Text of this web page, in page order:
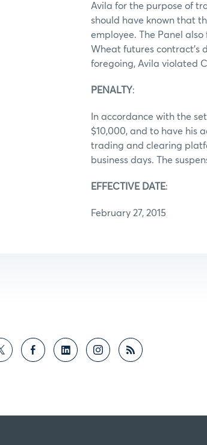
Avila for the purpose of
should have known that
employee. The Panel
Wheat futures contract’s
foregoing, Avila violated
PENALTY:
In accordance with the
$10,000, and to have his
trading and clearing
business days. The
EFFECTIVE DATE:
February 27, 2015